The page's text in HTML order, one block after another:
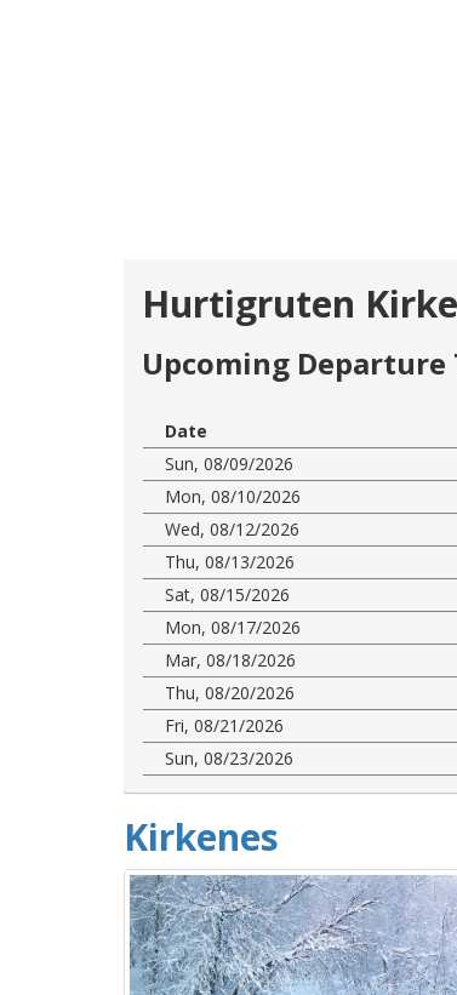
Hurtigruten
Upcoming Departure
Date
Sun, 08/09/2026
Mon, 08/10/2026
Wed, 08/12/2026
Thu, 08/13/2026
Sat, 08/15/2026
Mon, 08/17/2026
Mar, 08/18/2026
Thu, 08/20/2026
Fri, 08/21/2026
Sun, 08/23/2026
Kirkenes